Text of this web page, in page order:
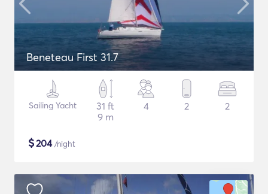
Beneteau First 31.7
Sailing Yacht
31 ft
9 m
4 2 2
$204/night